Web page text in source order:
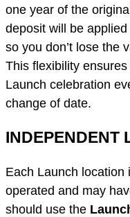
one year of the
deposit will be
so you don’t lose the
This flexibility
Launch celebration
change of date.
INDEPENDENT
Each Launch location
operated and may
should use the